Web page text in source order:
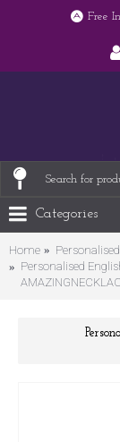
Free
Categories
Home
Personalised